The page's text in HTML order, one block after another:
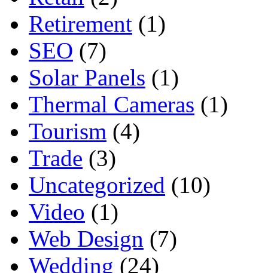
Retirement (1)
SEO (7)
Solar Panels (1)
Thermal Cameras (1)
Tourism (4)
Trade (3)
Uncategorized (10)
Video (1)
Web Design (7)
Wedding (24)